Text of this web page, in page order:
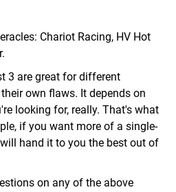
Chariot Racing, HV Hot
3 are great for different
own flaws. It depends on
looking for, really. That's what
if you want more of a single-
hand it to you the best out of
on any of the above